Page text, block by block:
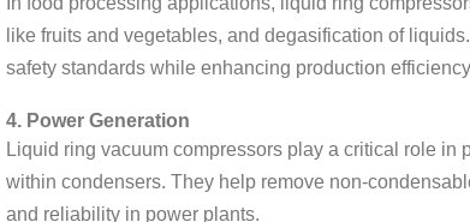
like fruits and vegetables, and degasification of
safety standards while enhancing production
4. Power Generation
Liquid ring vacuum compressors play a critical role
within condensers. They help remove non-
and reliability in power plants.